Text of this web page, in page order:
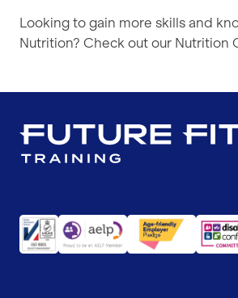
Looking to gain more skills and
Nutrition? Check out our Nutrition